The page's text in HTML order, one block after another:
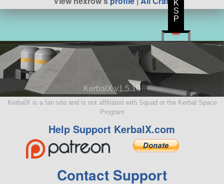
KerbalX v1.5.10
KerbalX is a fan site and is not affiliated with Squad or the Kerbal Space
Program
Help Support KerbalX.com
Contact Support
K
S
P